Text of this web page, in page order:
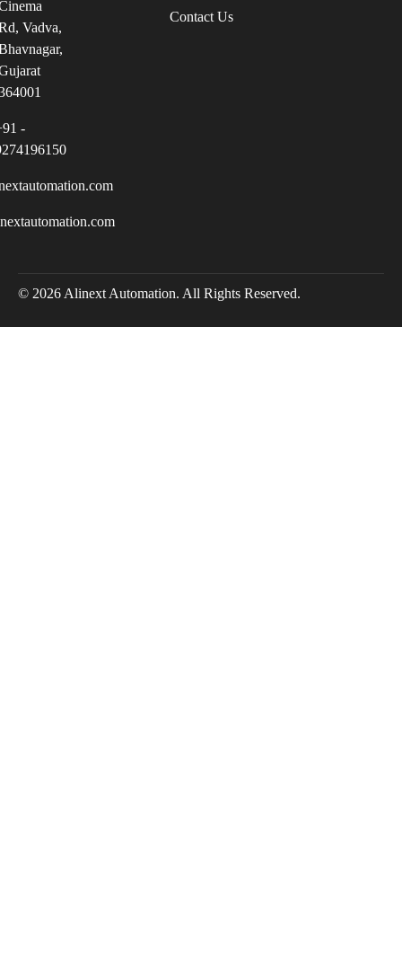
Contact Us
Vadva,
-
© 2026 Alinext Automation. All Rights Reserved.